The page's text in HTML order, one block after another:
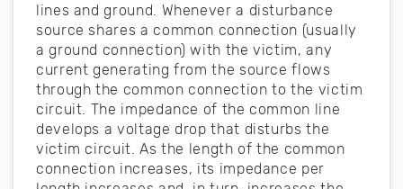
lines and ground. Whenever a disturbance
source shares a common connection (usually
a ground connection) with the victim, any
current generating from the source flows
through the common connection to the victim
circuit. The impedance of the common line
develops a voltage drop that disturbs the
victim circuit. As the length of the common
connection increases, its impedance per